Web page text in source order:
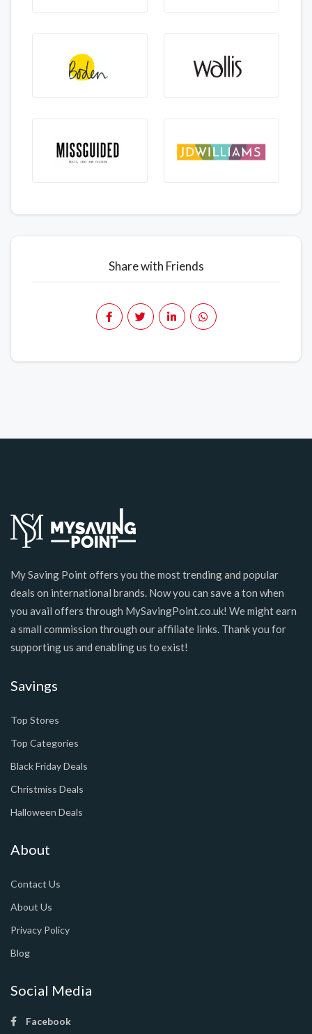
Share with Friends
My Saving Point offers you the most trending and popular
deals on international brands. Now you can save a ton when
you avail offers through MySavingPoint.co.uk! We might earn
a small commission through our affiliate links. Thank you for
supporting us and enabling us to exist!
Savings
Top Stores
Top Categories
Black Friday Deals
Christmiss Deals
Halloween Deals
About
Contact Us
About Us
Privacy Policy
Blog
Social Media
Facebook